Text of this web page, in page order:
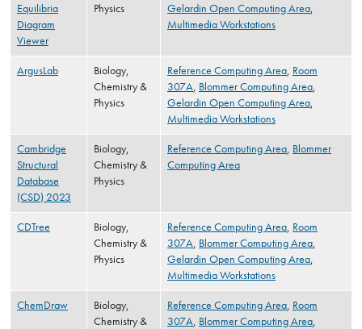
Equilibria
Diagram
Viewer
Physics
Gelardin Open Computing Area,
Multimedia Workstations
ArgusLab
Biology,
Chemistry &
Physics
Reference Computing Area, Room
307A, Blommer Computing Area,
Gelardin Open Computing Area,
Multimedia Workstations
Cambridge
Structural
Database
(CSD) 2023
Biology,
Chemistry &
Physics
Reference Computing Area, Blommer
Computing Area
CDTree
Biology,
Chemistry &
Physics
Reference Computing Area, Room
307A, Blommer Computing Area,
Gelardin Open Computing Area,
Multimedia Workstations
ChemDraw
Biology,
Chemistry &
Reference Computing Area, Room
307A, Blommer Computing Area,